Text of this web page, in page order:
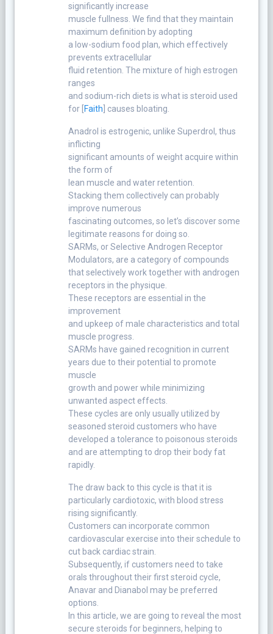
significantly increase
muscle fullness. We find that they maintain
maximum definition by adopting
a low-sodium food plan, which effectively
prevents extracellular
fluid retention. The mixture of high estrogen
ranges
and sodium-rich diets is what is steroid used
for [ Faith ] causes bloating.
Anadrol is estrogenic, unlike Superdrol, thus
inflicting
significant amounts of weight acquire within
the form of
lean muscle and water retention.
Stacking them collectively can probably
improve numerous
fascinating outcomes, so let’s discover some
legitimate reasons for doing so.
SARMs, or Selective Androgen Receptor
Modulators, are a category of compounds
that selectively work together with androgen
receptors in the physique.
These receptors are essential in the
improvement
and upkeep of male characteristics and total
muscle progress.
SARMs have gained recognition in current
years due to their potential to promote
muscle
growth and power while minimizing
unwanted aspect effects.
These cycles are only usually utilized by
seasoned steroid customers who have
developed a tolerance to poisonous steroids
and are attempting to drop their body fat
rapidly.
The draw back to this cycle is that it is
particularly cardiotoxic, with blood stress
rising significantly.
Customers can incorporate common
cardiovascular exercise into their schedule to
cut back cardiac strain.
Subsequently, if customers need to take
orals throughout their first steroid cycle,
Anavar and Dianabol may be preferred
options.
In this article, we are going to reveal the most
secure steroids for beginners, helping to